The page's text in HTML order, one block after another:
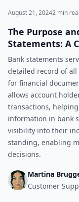
August 21, 20242 min
The Purpose
Statements: A
Bank statements
detailed record of all
for financial
allows account
transactions,
information in bank
visibility into their
standing, enabling
decisions.
Martina
Customer